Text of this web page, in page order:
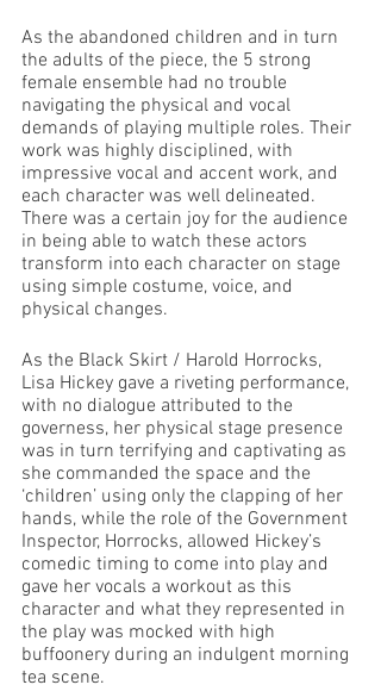
As the abandoned children and in turn
the adults of the piece, the 5 strong
female ensemble had no trouble
navigating the physical and vocal
demands of playing multiple roles. Their
work was highly disciplined, with
impressive vocal and accent work, and
each character was well delineated.
There was a certain joy for the audience
in being able to watch these actors
transform into each character on stage
using simple costume, voice, and
physical changes.
As the Black Skirt / Harold Horrocks,
Lisa Hickey gave a riveting performance,
with no dialogue attributed to the
governess, her physical stage presence
was in turn terrifying and captivating as
she commanded the space and the
‘children’ using only the clapping of her
hands, while the role of the Government
Inspector, Horrocks, allowed Hickey’s
comedic timing to come into play and
gave her vocals a workout as this
character and what they represented in
the play was mocked with high
buffoonery during an indulgent morning
tea scene.